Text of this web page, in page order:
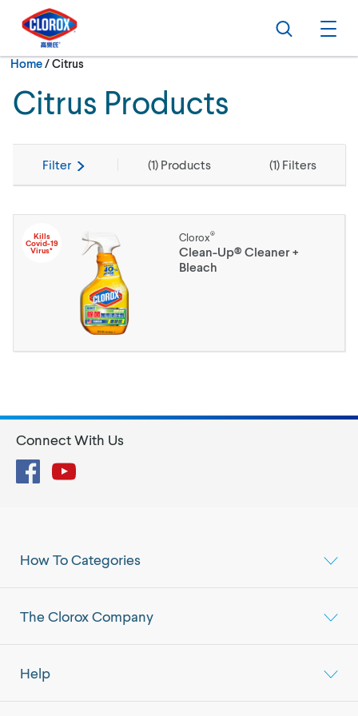
Skip to main navigation
Skip to content
Skip to footer
Search
Home/Current:
Citrus
Citrus Products
Filter (1) Products (1) Filters
Kills
Covid-19
Virus*
Clorox®
Clean-Up® Cleaner +
Bleach
How To Categories
The Clorox Company
Help
Connect With Us
FacebookYouTube